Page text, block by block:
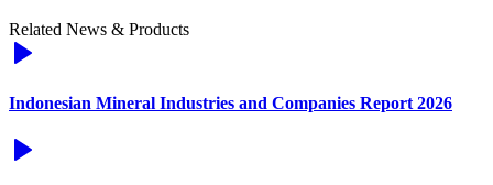
Related News & Products
Indonesian Mineral Industries and Companies Report 2026